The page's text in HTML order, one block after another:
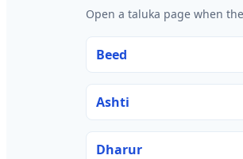
Open a taluka page when
Beed
Ashti
Dharur